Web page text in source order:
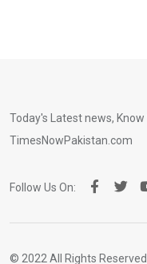
Today's Latest news,
TimesNowPakistan.com
Follow Us On:
© 2022 All Rights